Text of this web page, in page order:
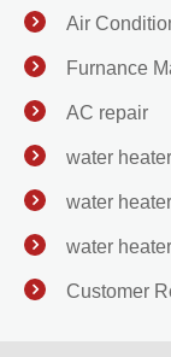
Air
Furnance
AC repair
water
water
water
Customer